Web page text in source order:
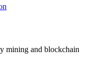
mining and blockchain